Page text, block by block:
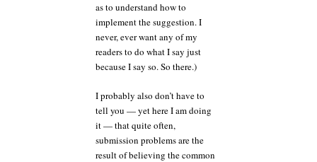
as to understand how to
implement the suggestion. I
never, ever want any of my
readers to do what I say just
because I say so. So there.)
I probably also don’t have to
tell you — yet here I am doing
it — that quite often,
submission problems are the
result of believing the common